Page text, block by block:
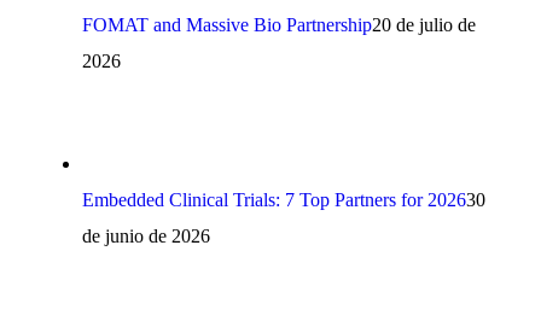
FOMAT and Massive Bio Partnership20 de julio de
2026
Embedded Clinical Trials: 7 Top Partners for 202630
de junio de 2026